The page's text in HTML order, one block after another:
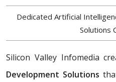
Dedicated Artificial
Solutions
Silicon Valley Infomedia
Development Solutions